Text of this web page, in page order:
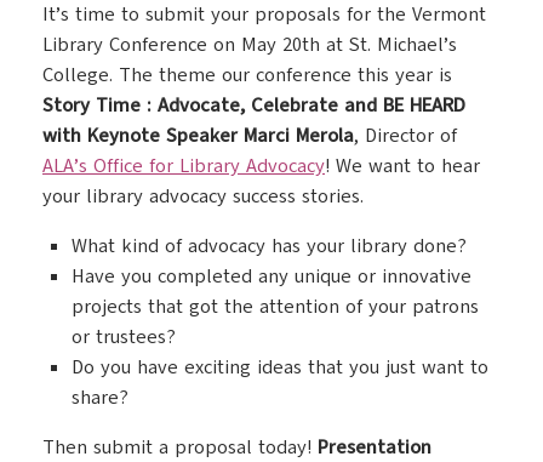
It’s time to submit your proposals for the Vermont
Library Conference on May 20th at St. Michael’s
College. The theme our conference this year is
Story Time : Advocate, Celebrate and BE HEARD
with Keynote Speaker Marci Merola, Director of
ALA’s Office for Library Advocacy! We want to hear
your library advocacy success stories.
What kind of advocacy has your library done?
Have you completed any unique or innovative
projects that got the attention of your patrons
or trustees?
Do you have exciting ideas that you just want to
share?
Then submit a proposal today! Presentation